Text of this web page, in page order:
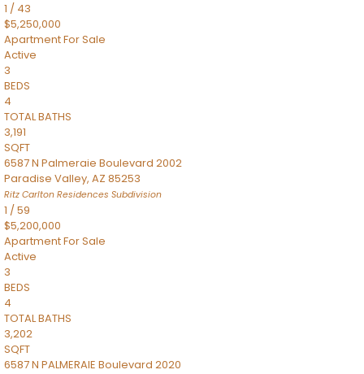
1 / 43
$5,250,000
ApartmentFor Sale
Active
3
BEDS
4
TOTAL BATHS
3,191
SQFT
6587 N Palmeraie Boulevard 2002
Paradise Valley, AZ 85253
Ritz Carlton Residences Subdivision
1 /59
$5,200,000
ApartmentFor Sale
Active
3
BEDS
4
TOTAL BATHS
3,202
SQFT
6587 N PALMERAIE Boulevard 2020